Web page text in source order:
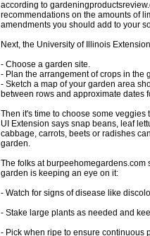
according to
recommendations on the amounts of
amendments you should add to your
Next, the University of Illinois
- Choose a garden site.
- Plan the arrangement of crops in the
- Sketch a map of your garden area
between rows and approximate dates
Then it's time to choose some
UI Extension says snap beans, leaf
cabbage, carrots, beets or radishes
garden.
The folks at burpeehomegardens.com
garden is keeping an eye on it:
- Watch for signs of disease like
- Stake large plants as needed and
- Pick when ripe to ensure continuous